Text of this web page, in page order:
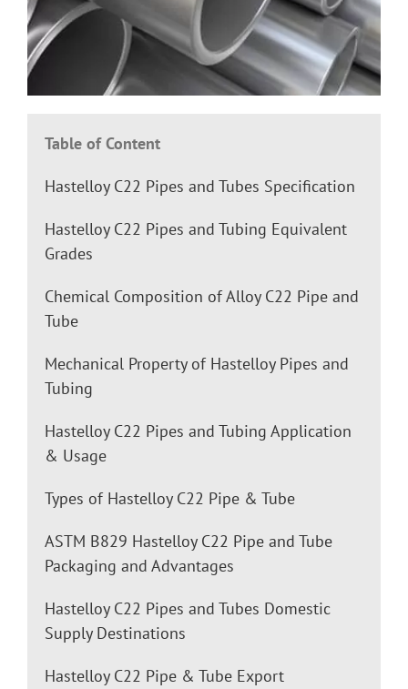
Table of Content
Hastelloy C22 Pipes and Tubes Specification
Hastelloy C22 Pipes and Tubing Equivalent
Grades
Chemical Composition of Alloy C22 Pipe and
Tube
Mechanical Property of Hastelloy Pipes and
Tubing
Hastelloy C22 Pipes and Tubing Application
& Usage
Types of Hastelloy C22 Pipe & Tube
ASTM B829 Hastelloy C22 Pipe and Tube
Packaging and Advantages
Hastelloy C22 Pipes and Tubes Domestic
Supply Destinations
Hastelloy C22 Pipe & Tube Export